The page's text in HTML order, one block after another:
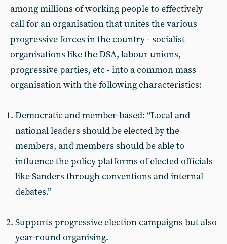
among millions of working people to effectively
call for an organisation that unites the various
progressive forces in the country - socialist
organisations like the DSA, labour unions,
progressive parties, etc - into a common mass
organisation with the following characteristics:
Democratic and member-based: “Local and
national leaders should be elected by the
members, and members should be able to
influence the policy platforms of elected officials
like Sanders through conventions and internal
debates.”
Supports progressive election campaigns but also
year-round organising.